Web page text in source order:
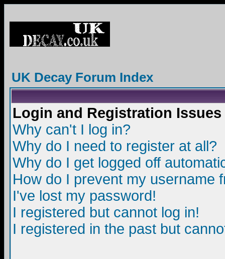
UK Decay Forum Index
Login and Registration Issues
Why can't I log in?
Why do I need to register at all?
Why do I get logged off
How do I prevent my username
I've lost my password!
I registered but cannot log in!
I registered in the past but